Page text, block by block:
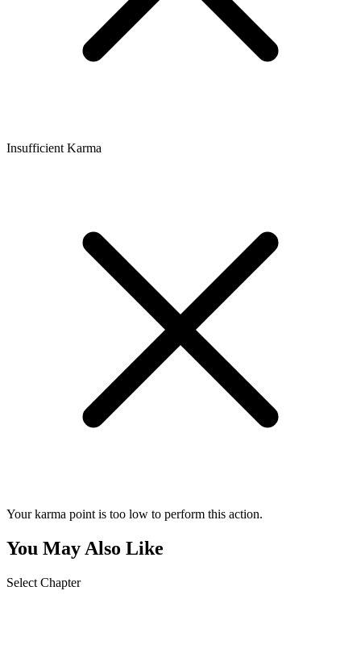
Insufficient Karma
Your karma point is too low to perform this action.
You May Also Like
Select Chapter